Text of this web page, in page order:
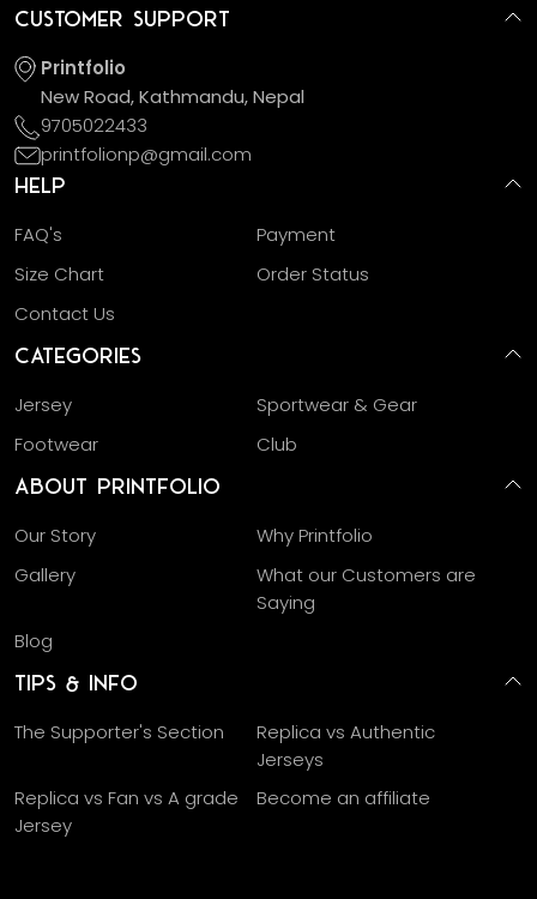
Customer Support
Printfolio
New Road, Kathmandu, Nepal
9705022433
printfolionp@gmail.com
Help
FAQ's
Payment
Size Chart
Order Status
Contact Us
Categories
Jersey
Sportwear & Gear
Footwear
Club
About Printfolio
Our Story
Why Printfolio
Gallery
What our Customers are
Saying
Blog
Tips & Info
The Supporter's Section
Replica vs Authentic
Jerseys
Replica vs Fan vs A grade
Jersey
Become an affiliate